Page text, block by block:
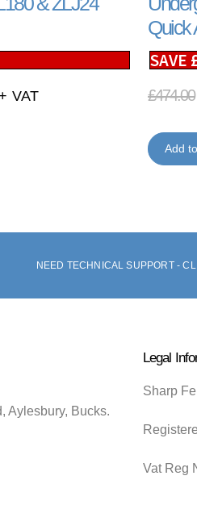
VAT
Quick
SAVE
£474.00
Add
NEED TECHNICAL SUPPORT -
Aylesbury, Bucks.
Legal
Sharp
Vat Reg